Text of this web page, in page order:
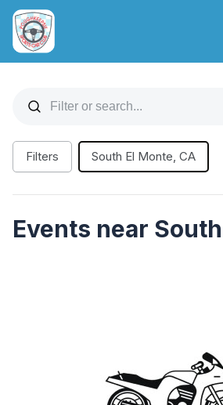
Filters South El Monte, CA
Events near